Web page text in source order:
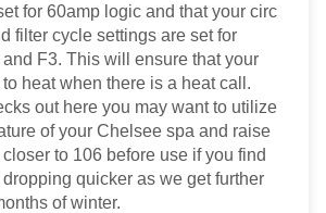
for 60amp logic and that your circ
filter cycle settings are set for
F3. This will ensure that your
heat when there is a heat call.
out here you may want to utilize
of your Chelsee spa and raise
to 106 before use if you find
quicker as we get further
of winter.